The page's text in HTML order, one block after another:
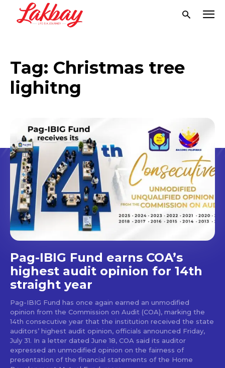
Tag: Christmas tree
lighitng
Pag-IBIG Fund earns COA’s
highest audit opinion for 14th
straight year
Pag-IBIG Fund has once again earned an unmodified
opinion from the Commission on Audit (COA), marking the
14th consecutive year that the institution received the state
auditors’ highest audit opinion, officials announced Friday,
July 31. In a letter dated June 18, COA said its auditor
expressed an unmodified opinion on the fairness of
presentation of the financial statements of the Home